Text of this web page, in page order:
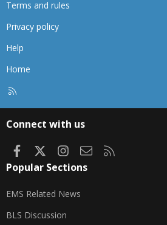
Terms and rules
Privacy policy
Help
Home
Connect with us
FacebookInstagram
Contact us
Popular Sections
EMS Related News
BLS Discussion